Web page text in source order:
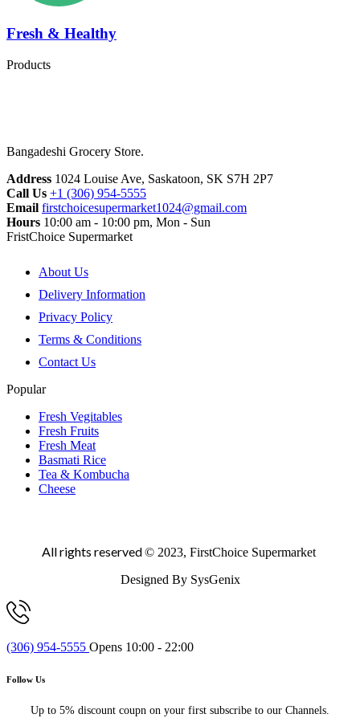
Fresh & Healthy
Products
Bangadeshi Grocery Store.
Address 1024 Louise Ave, Saskatoon, SK S7H 2P7
Call Us +1 (306) 954-5555
Email firstchoicesupermarket1024@gmail.com
Hours 10:00 am - 10:00 pm, Mon - Sun
FristChoice Supermarket
About Us
Delivery Information
Privacy Policy
Terms & Conditions
Contact Us
Popular
Fresh Vegitables
Fresh Fruits
Fresh Meat
Basmati Rice
Tea & Kombucha
Cheese
All rights reserved© 2023, FirstChoice Supermarket
Designed By SysGenix
(306) 954-5555 Opens 10:00 - 22:00
Follow Us
Up to 5% discount coupn on your first subscribe to our Channels.